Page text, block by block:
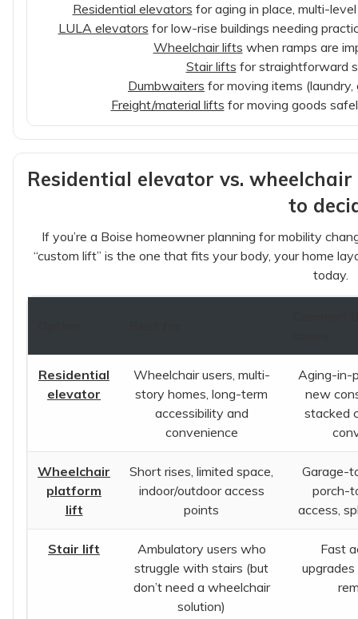
Residential elevators for aging in place, multi-
LULA elevators for low-rise buildings needing
Wheelchair lifts when ramps are
Stair lifts for straightforward
Dumbwaiters for moving items
Freight/material lifts for moving goods
Residential elevator vs.
to
If you’re a Boise homeowner planning for mobility
“custom lift” is the one that fits your body, your home
today.
Residential
elevator
Wheelchair users, multi-
story homes, long-term
accessibility and
convenience
Aging-in-
new
stacked
Wheelchair
platform
lift
Short rises, limited space,
indoor/outdoor access
points
Garage-
porch-
access,
Stair lift
Ambulatory users who
struggle with stairs (but
don’t need a wheelchair
solution)
Fast